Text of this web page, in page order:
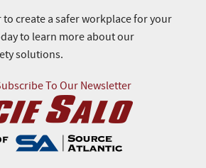
create a safer workplace for your
to learn more about our
solutions.
To Our Newsletter